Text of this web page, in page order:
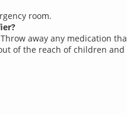
room.
away any medication
of the reach of children and